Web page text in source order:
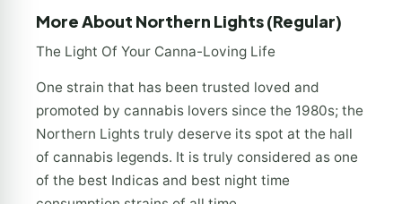
More About Northern Lights (Regular)
The Light Of Your Canna-Loving Life
One strain that has been trusted loved and
promoted by cannabis lovers since the 1980s; the
Northern Lights truly deserve its spot at the hall
of cannabis legends. It is truly considered as one
of the best Indicas and best night time